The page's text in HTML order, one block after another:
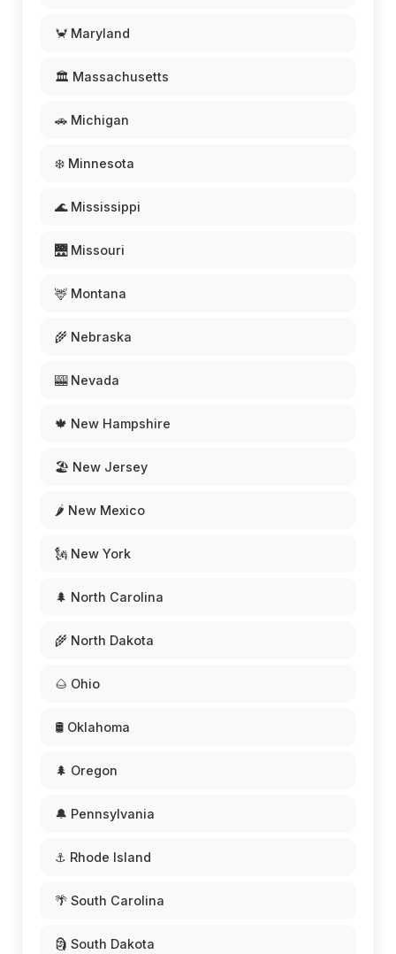
🦀 Maryland
🏛️ Massachusetts
🚗 Michigan
❄️ Minnesota
🌊 Mississippi
🌉 Missouri
🦌 Montana
🌾 Nebraska
🎰 Nevada
🍁 New Hampshire
🏖️ New Jersey
🌶️ New Mexico
🗽 New York
🌲 North Carolina
🌾 North Dakota
🌰 Ohio
🛢️ Oklahoma
🌲 Oregon
🔔 Pennsylvania
⚓ Rhode Island
🌴 South Carolina
🗿 South Dakota